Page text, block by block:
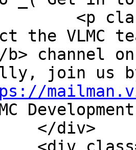
<p
the VLMC
b> channel
join us
</div>